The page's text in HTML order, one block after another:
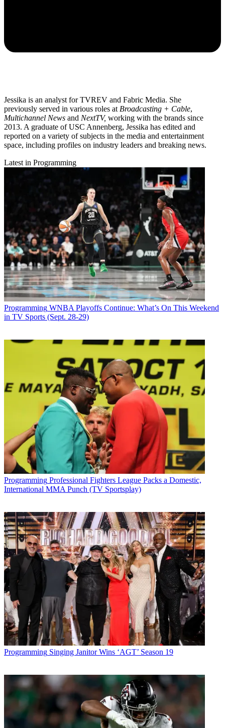
Jessika is an analyst for TVREV and Fabric Media. She
previously served in various roles at Broadcasting + Cable,
Multichannel News and NextTV, working with the brands since
2013. A graduate of USC Annenberg, Jessika has edited and
reported on a variety of subjects in the media and entertainment
space, including profiles on industry leaders and breaking news.
Latest in Programming
Programming WNBA Playoffs Continue: What’s On This Weekend
in TV Sports (Sept. 28-29)
Programming Professional Fighters League Packs a Domestic,
International MMA Punch (TV Sportsplay)
Programming Singing Janitor Wins ‘AGT’ Season 19